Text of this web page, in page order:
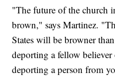
"The future of the church
brown," says Martinez.
States will be browner
deporting a fellow
deporting a person from